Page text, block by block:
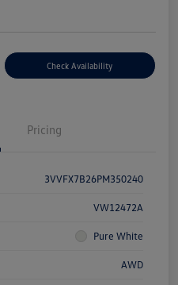
Check Availability
Pricing
3VVFX7B26PM350240
VW12472A
Pure White
AWD